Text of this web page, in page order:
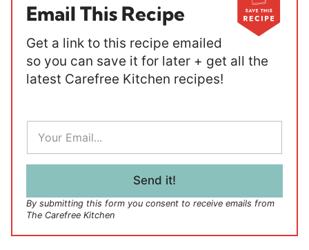
Email This Recipe
Get a link to this recipe emailed
so you can save it for later + get all the
latest Carefree Kitchen recipes!
E
a
i
Send it!
By submitting this form you consent to receive emails from
The Carefree Kitchen